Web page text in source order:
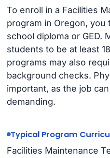
To enroll in a Facilities
program in Oregon, you
school diploma or GED.
students to be at least
programs may also
background checks.
important, as the job
demanding.
Typical Program
Facilities Maintenance